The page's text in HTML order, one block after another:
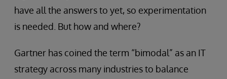
have all the answers to yet, so experimentation
is needed. But how and where?
Gartner has coined the term “bimodal” as an IT
strategy across many industries to balance